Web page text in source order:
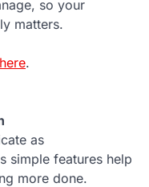
so your
matters.
.
as
simple features help
more done.